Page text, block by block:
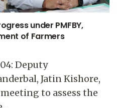
under PMFBY,
of Farmers
04: Deputy
Jatin Kishore,
to assess the